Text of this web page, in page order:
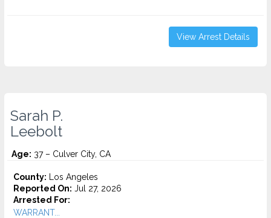
View Arrest Details
Sarah P.
Leebolt
Age: 37 – Culver City, CA
County: Los Angeles
Reported On: Jul 27, 2026
Arrested For:
WARRANT...